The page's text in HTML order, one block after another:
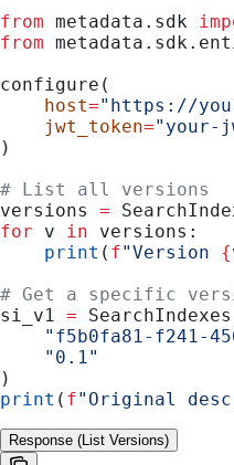
from metadata.sdk
from
configure(
    host
="https://
    jwt_token
="your-
)
# List all versions
versions =
for v in versions:
    print
( f"Version {
# Get a specific
si_v1 =
"f5b0fa81-f241-
    "0.1"
)
print ( f"Original
Response (List Versions)